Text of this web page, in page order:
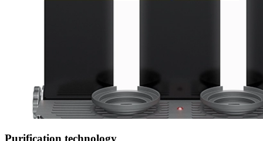
Purification technology